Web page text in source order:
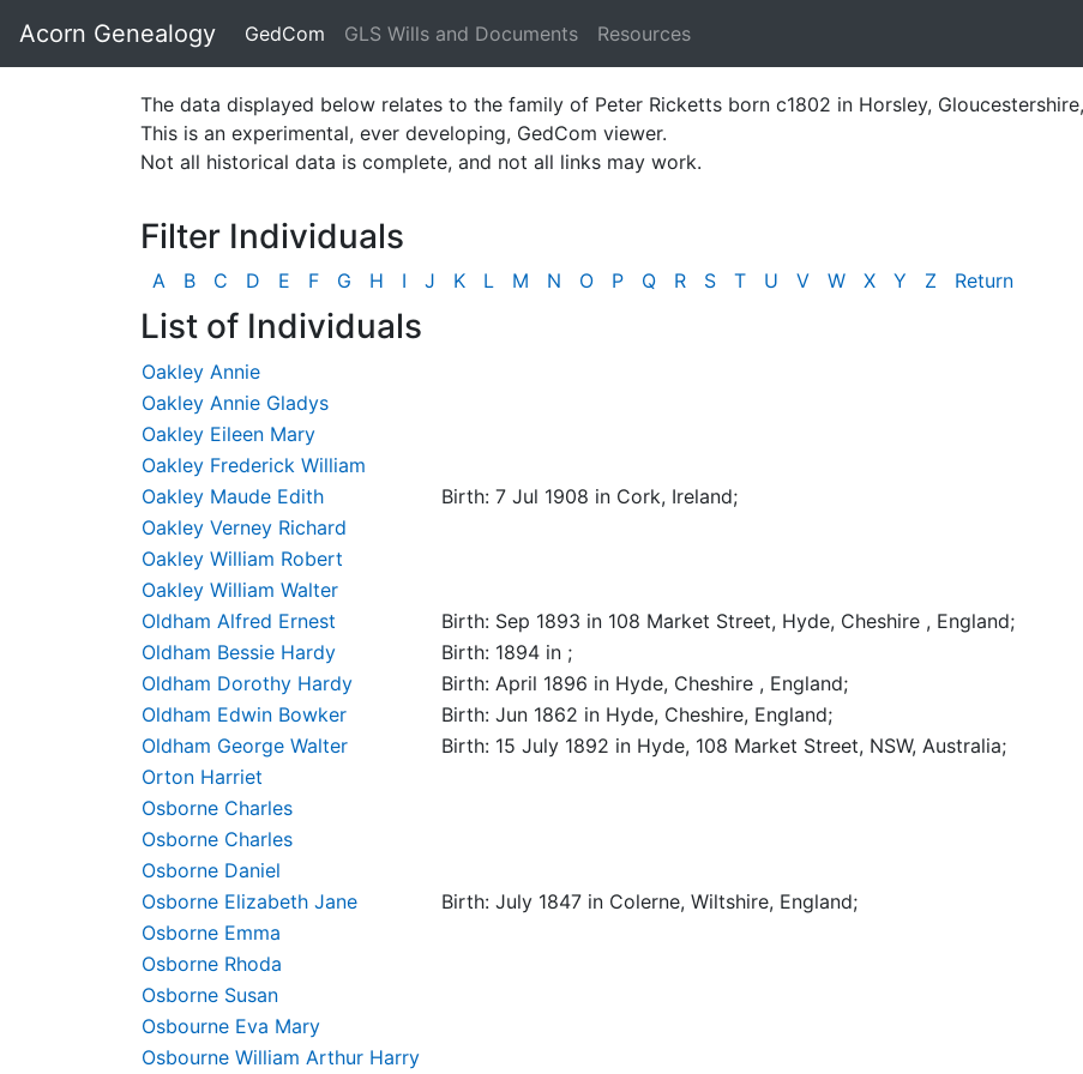
Acorn Genealogy GedCom GLS Wills and Documents Resources
The data displayed below relates to the family of Peter Ricketts born c1802 in Horsley,
This is an experimental, ever developing, GedCom viewer.
Not all historical data is complete, and not all links may work.
Filter Individuals
A B C D E F G H I J K L M N O P Q R S T U V W X Y Z Return
List of Individuals
Oakley Annie
Oakley Annie Gladys
Oakley Eileen Mary
Oakley Frederick William
Oakley Maude Edith
Birth: 7 Jul 1908 in Cork, Ireland;
Oakley Verney Richard
Oakley William Robert
Oakley William Walter
Oldham Alfred Ernest
Birth: Sep 1893 in 108 Market Street, Hyde, Cheshire , England;
Oldham Bessie Hardy
Birth: 1894 in ;
Oldham Dorothy Hardy
Birth: April 1896 in Hyde, Cheshire , England;
Oldham Edwin Bowker
Birth: Jun 1862 in Hyde, Cheshire, England;
Oldham George Walter
Birth: 15 July 1892 in Hyde, 108 Market Street, NSW, Australia;
Orton Harriet
Osborne Charles
Osborne Charles
Osborne Daniel
Osborne Elizabeth Jane
Birth: July 1847 in Colerne, Wiltshire, England;
Osborne Emma
Osborne Rhoda
Osborne Susan
Osbourne Eva Mary
Osbourne William Arthur Harry